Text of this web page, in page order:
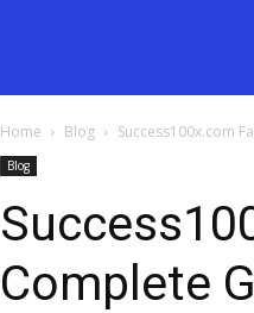
Home Blog Success100x.com
Blog
Complete